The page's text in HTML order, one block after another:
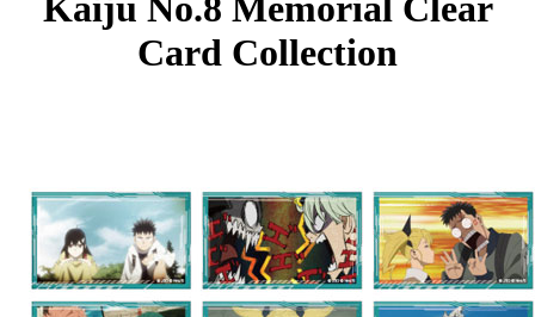
Kaiju No.8 Memorial Clear
Card Collection